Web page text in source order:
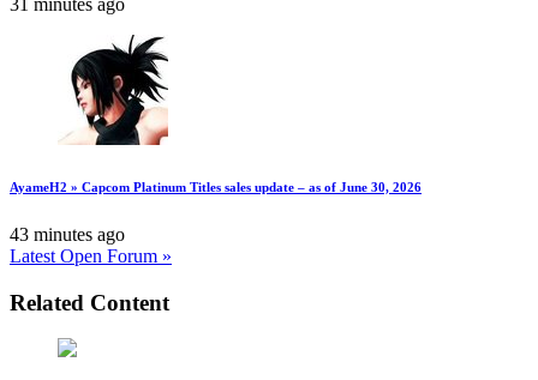
31 minutes ago
AyameH2 » Capcom Platinum Titles sales update – as of June 30, 2026
43 minutes ago
Latest Open Forum »
Related Content